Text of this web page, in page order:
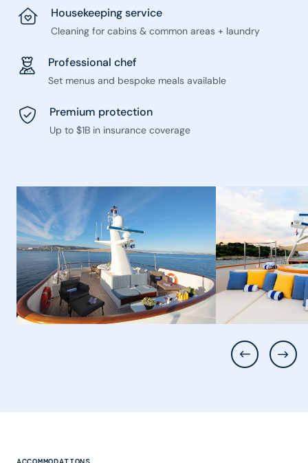
Housekeeping service
Cleaning for cabins & common areas + laundry
Professional chef
Set menus and bespoke meals available
Premium protection
Up to $1B in insurance coverage